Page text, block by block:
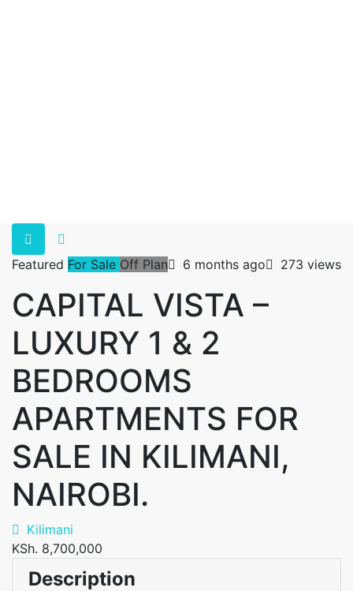
Featured For Sale Off Plan 6 months ago 273 views
CAPITAL VISTA –
LUXURY 1 & 2
BEDROOMS
APARTMENTS FOR
SALE IN KILIMANI,
NAIROBI.
Kilimani
KSh. 8,700,000
Description